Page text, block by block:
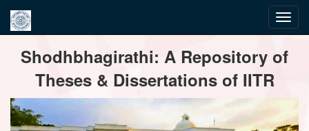
navigationShodhbhagirathi: A Repository of
Theses & Dissertations of IITR